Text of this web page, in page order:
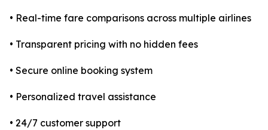
• Real-time fare comparisons across multiple airlines
• Transparent pricing with no hidden fees
• Secure online booking system
• Personalized travel assistance
• 24/7 customer support